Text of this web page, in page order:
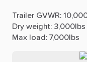
Trailer GVWR:
Dry weight: 3,000lbs
Max load: 7,000lbs